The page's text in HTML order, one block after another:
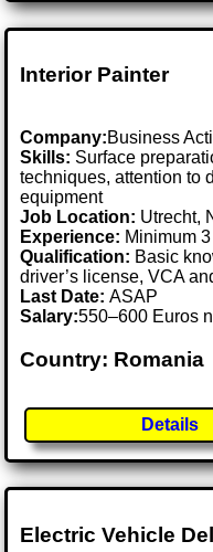
Interior Painter
Company:Business
Skills: Surface
techniques, attention to
equipment
Job Location: Utrecht,
Experience: Minimum
Qualification: Basic
driver’s license, VCA
Last Date:ASAP
Salary:550–600 Euros
Country: Romania
Details
Electric Vehicle